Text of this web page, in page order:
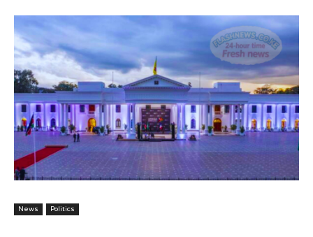
News Politics